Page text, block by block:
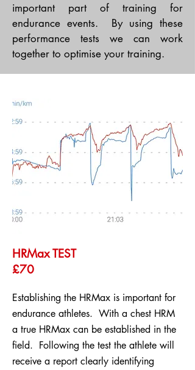
important part of training for
endurance events. By using these
performance tests we can work
together to optimise your training.
HRMax TEST
£70
Establishing the HRMax is important for
endurance athletes. With a chest HRM
a true HRMax can be established in the
field. Following the test the athlete will
receive a report clearly identifying